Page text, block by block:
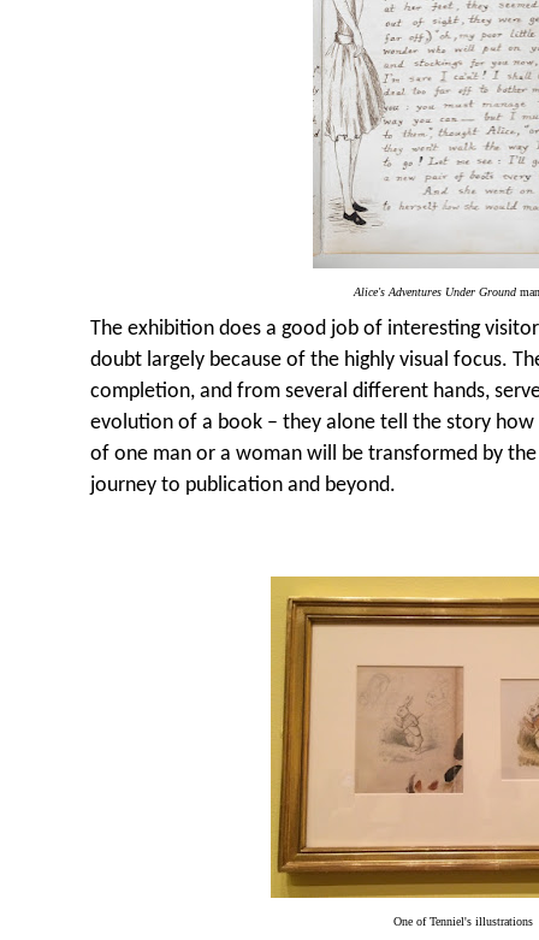
Alice's Adventures Under Ground
The exhibition does a good job of interesting
doubt largely because of the highly visual focus.
completion, and from several different hands,
evolution of a book – they alone tell the story
of one man or a woman will be transformed by
journey to publication and beyond.
One of Tenniel's illustrations